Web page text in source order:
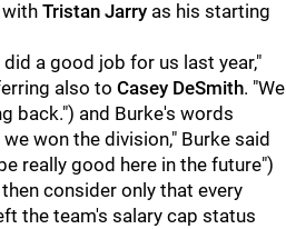
Tristan Jarry as his starting
a good job for us last year,"
also to Casey DeSmith. "We
back.") and Burke's words
won the division," Burke said
really good here in the future")
consider only that every
the team's salary cap status